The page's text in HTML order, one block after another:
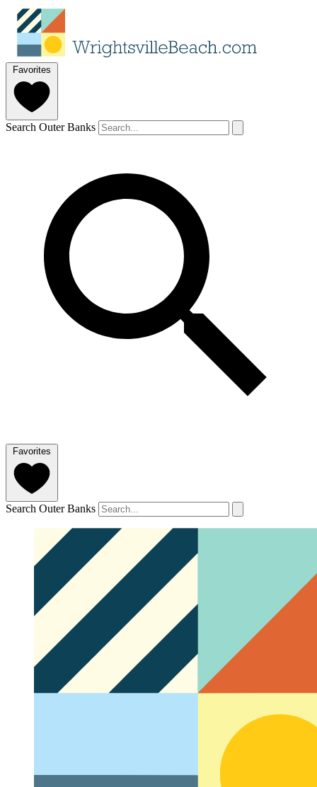
Favorites
Search Outer Banks
Favorites
Search Outer Banks